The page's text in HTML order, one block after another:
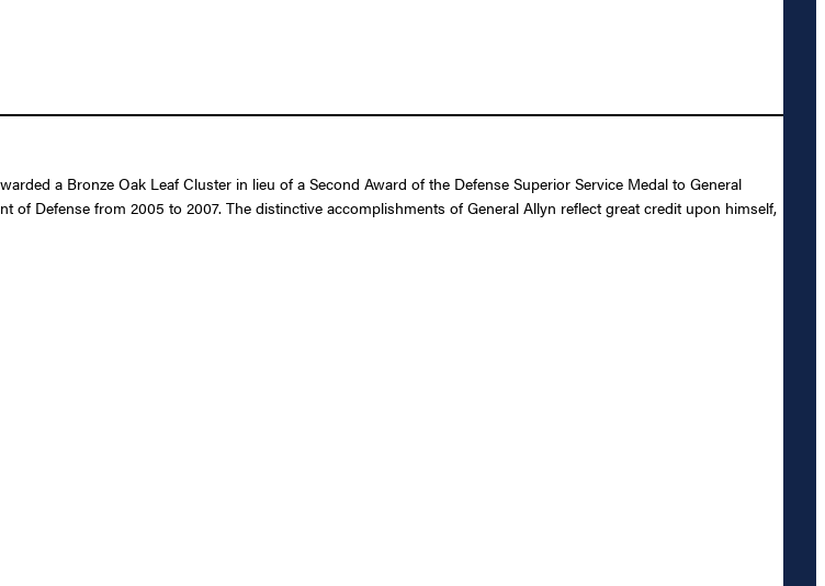
a Bronze Oak Leaf Cluster in lieu of a Second Award of the Defense Superior Service Medal to General
of Defense from 2005 to 2007. The distinctive accomplishments of General Allyn reflect great credit upon himself,